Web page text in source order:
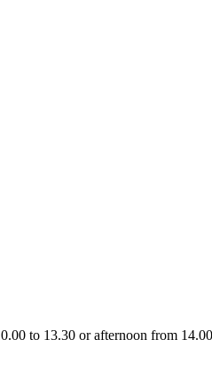
to 13.30 or afternoon from